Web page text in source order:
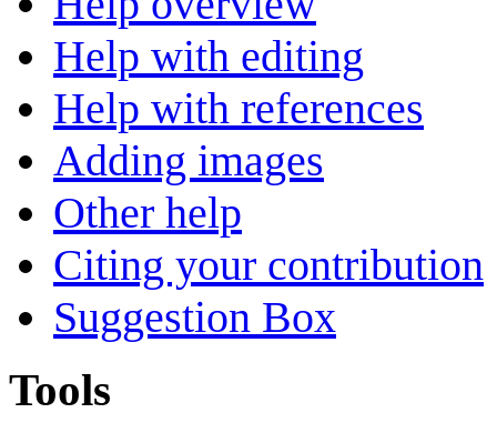
Help with editing
Help with references
Adding images
Other help
Citing your contribution
Suggestion Box
Tools